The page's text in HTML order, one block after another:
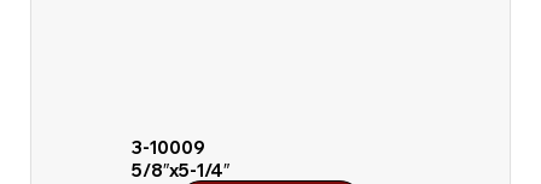
3-10009
5/8″x5-1/4″